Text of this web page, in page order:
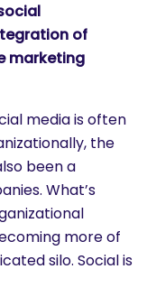
of
marketing
media is often
the
been a
What’s
more of
silo. Social is